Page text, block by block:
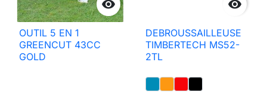

OUTIL 5 EN 1
GREENCUT 43CC
GOLD

DEBROUSSAILLEUSE
TIMBERTECH MS52-
2TL